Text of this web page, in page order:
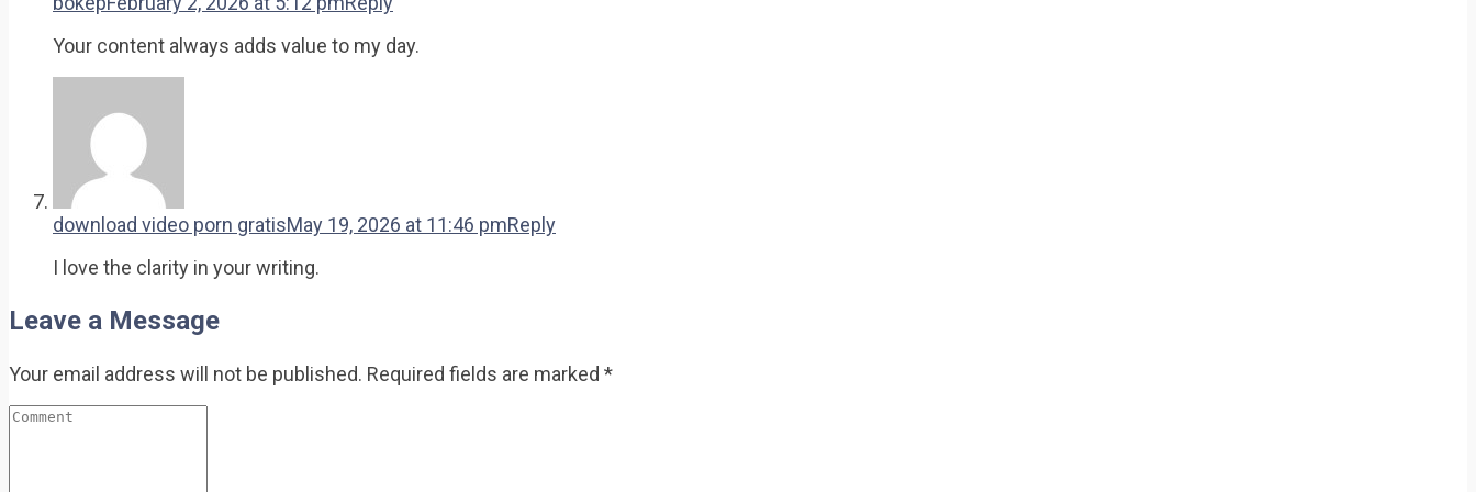
Your content always adds value to my day.
download video porn gratisMay 19, 2026 at 11:46 pmReply
I love the clarity in your writing.
Leave a Message
Your email address will not be published. Required fields are marked *